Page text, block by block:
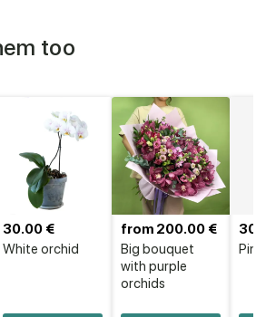
too
White orchid
30.00 €
Big bouquet
with purple
orchids
from 200.00 €